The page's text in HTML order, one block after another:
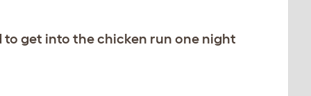
to get into the chicken run one night